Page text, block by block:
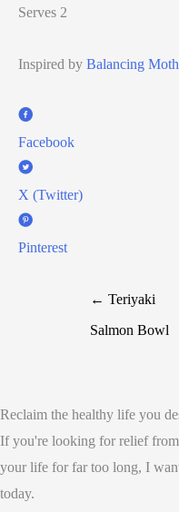
Serves 2
Inspired by Balancing
Facebook
X (Twitter)
Pinterest
← Teriyaki
Salmon Bowl
Reclaim the healthy life you
If you're looking for relief
your life for far too long, I
today.